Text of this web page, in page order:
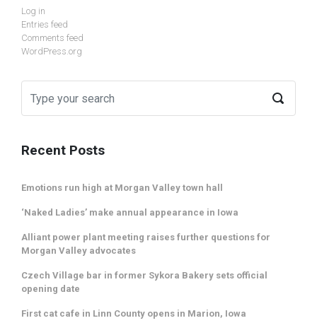
Log in
Entries feed
Comments feed
WordPress.org
Recent Posts
Emotions run high at Morgan Valley town hall
‘Naked Ladies’ make annual appearance in Iowa
Alliant power plant meeting raises further questions for
Morgan Valley advocates
Czech Village bar in former Sykora Bakery sets official
opening date
First cat cafe in Linn County opens in Marion, Iowa